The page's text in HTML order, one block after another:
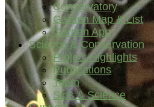
Conservatory
Garden Map & List
Garden App
Science & Conservation
Project Highlights
Publications
Team
Sips & Science